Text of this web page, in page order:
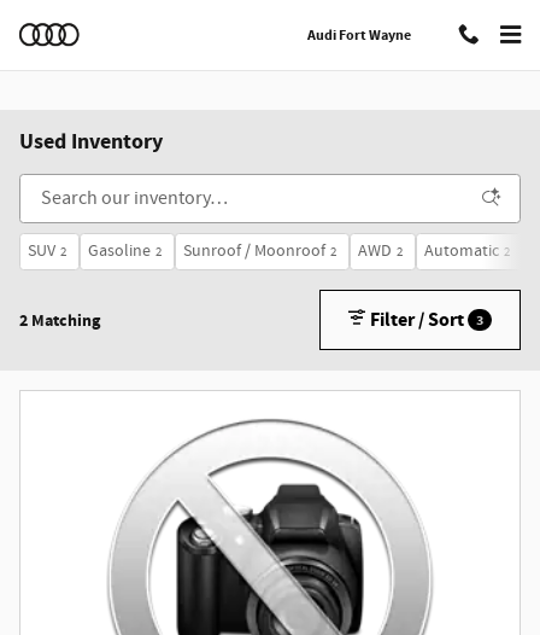
Audi Fort Wayne
Used Inventory
SUV 2 Gasoline 2 Sunroof / Moonroof 2 AWD 2 Automatic 2
2 Matching Filter / Sort 3